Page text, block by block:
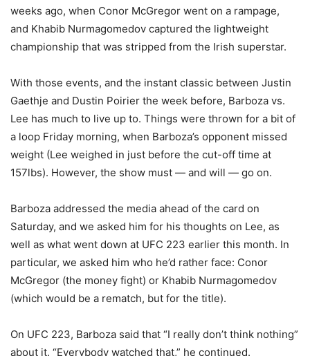
weeks ago, when Conor McGregor went on a rampage,
and Khabib Nurmagomedov captured the lightweight
championship that was stripped from the Irish superstar.
With those events, and the instant classic between Justin
Gaethje and Dustin Poirier the week before, Barboza vs.
Lee has much to live up to. Things were thrown for a bit of
a loop Friday morning, when Barboza’s opponent missed
weight (Lee weighed in just before the cut-off time at
157lbs). However, the show must — and will — go on.
Barboza addressed the media ahead of the card on
Saturday, and we asked him for his thoughts on Lee, as
well as what went down at UFC 223 earlier this month. In
particular, we asked him who he’d rather face: Conor
McGregor (the money fight) or Khabib Nurmagomedov
(which would be a rematch, but for the title).
On UFC 223, Barboza said that “I really don’t think nothing”
about it. “Everybody watched that,” he continued.